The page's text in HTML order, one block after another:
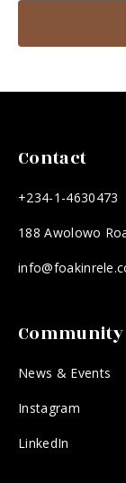
Contact
+234-1-4630473
188 Awolowo
Community
News & Events
Instagram
LinkedIn